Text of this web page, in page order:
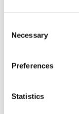
Selection
Necessary
Preferences
Statistics